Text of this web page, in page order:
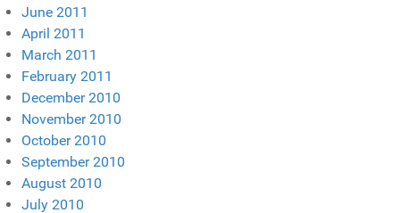
June 2011
April 2011
March 2011
February 2011
December 2010
November 2010
October 2010
September 2010
August 2010
July 2010